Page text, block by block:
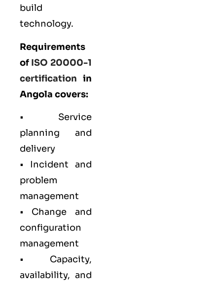
build
technology.
Requirements
of ISO 20000-1
certification in
Angola covers:
• Service
planning and
delivery
• Incident and
problem
management
• Change and
configuration
management
• Capacity,
availability, and